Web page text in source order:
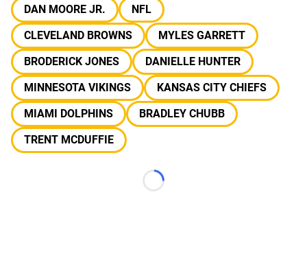
DAN MOORE JR.
NFL
CLEVELAND BROWNS
MYLES GARRETT
BRODERICK JONES
DANIELLE HUNTER
MINNESOTA VIKINGS
KANSAS CITY CHIEFS
MIAMI DOLPHINS
BRADLEY CHUBB
TRENT MCDUFFIE
Loading...